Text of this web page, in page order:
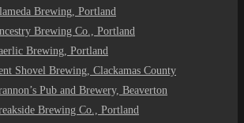
Brewing, Portland
Brewing Co., Portland
Brewing, Portland
Shovel Brewing, Clackamas County
Pub and Brewery, Beaverton
Brewing Co., Portland